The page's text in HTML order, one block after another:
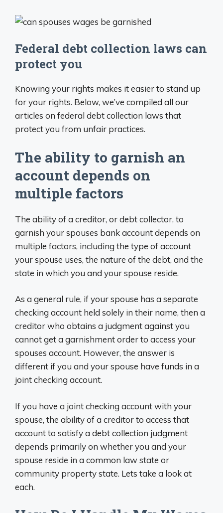
Federal debt collection laws can
protect you
Knowing your rights makes it easier to stand up
for your rights. Below, we’ve compiled all our
articles on federal debt collection laws that
protect you from unfair practices.
The ability to garnish an
account depends on
multiple factors
The ability of a creditor, or debt collector, to
garnish your spouses bank account depends on
multiple factors, including the type of account
your spouse uses, the nature of the debt, and the
state in which you and your spouse reside.
As a general rule, if your spouse has a separate
checking account held solely in their name, then a
creditor who obtains a judgment against you
cannot get a garnishment order to access your
spouses account. However, the answer is
different if you and your spouse have funds in a
joint checking account.
If you have a joint checking account with your
spouse, the ability of a creditor to access that
account to satisfy a debt collection judgment
depends primarily on whether you and your
spouse reside in a common law state or
community property state. Lets take a look at
each.